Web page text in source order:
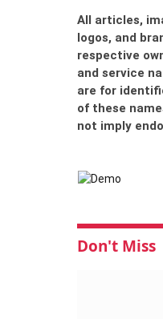
All articles,
logos, and
respective
and service
are for
of these
not imply
Don't Miss